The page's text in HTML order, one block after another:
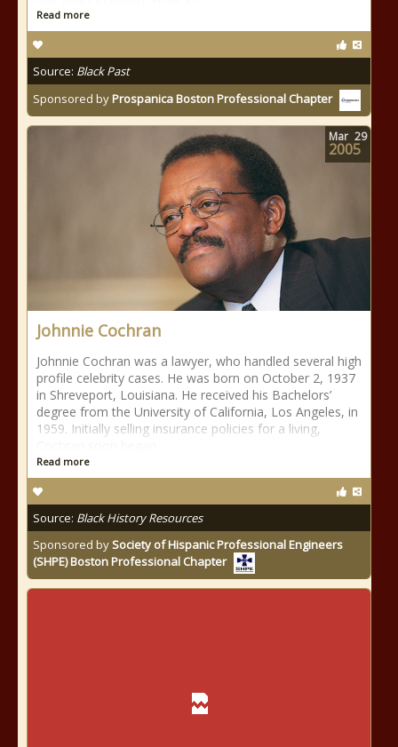
Read more
Source: Black Past
Sponsored byProspanica Boston Professional Chapter
Johnnie Cochran
Johnnie Cochran was a lawyer, who handled several high
profile celebrity cases. He was born on October 2, 1937
in Shreveport, Louisiana. He received his Bachelors’
degree from the University of California, Los Angeles, in
1959. Initially selling insurance policies for a living,
Read more
Source: Black History Resources
Sponsored bySociety of Hispanic Professional Engineers
(SHPE) Boston Professional Chapter
Mar 29
2005